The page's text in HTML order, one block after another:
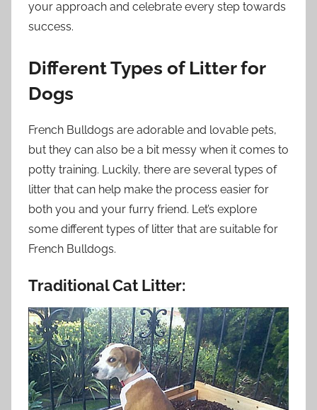
your approach and celebrate every step towards
success.
Different Types of Litter for
Dogs
French Bulldogs are adorable and lovable pets,
but they can also be a bit messy when it comes to
potty training. Luckily, there are several types of
litter that can help make the process easier for
both you and your furry friend. Let’s explore
some different types of litter that are suitable for
French Bulldogs.
Traditional Cat Litter: